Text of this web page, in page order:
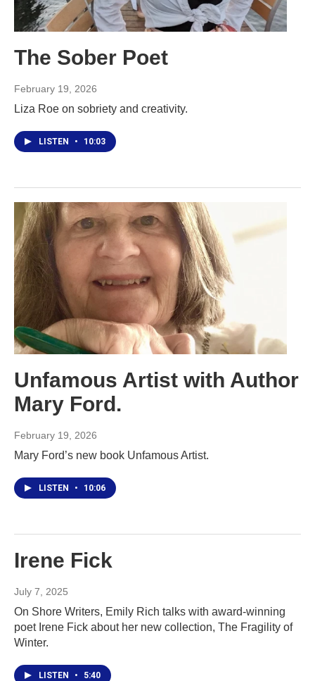
The Sober Poet
February 19, 2026
Liza Roe on sobriety and creativity.
LISTEN • 10:03
Unfamous Artist with Author
Mary Ford.
February 19, 2026
Mary Ford’s new book Unfamous Artist.
LISTEN • 10:06
Irene Fick
July 7, 2025
On Shore Writers, Emily Rich talks with award-winning
poet Irene Fick about her new collection, The Fragility of
Winter.
LISTEN • 5:40